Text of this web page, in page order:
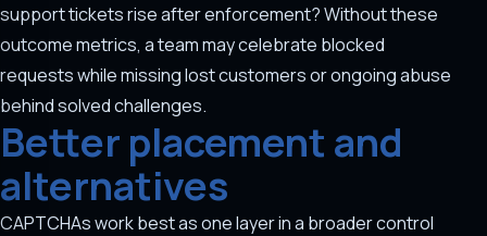
support tickets rise after enforcement? Without these
outcome metrics, a team may celebrate blocked
requests while missing lost customers or ongoing abuse
behind solved challenges.
Better placement and
alternatives
CAPTCHAs work best as one layer in a broader control